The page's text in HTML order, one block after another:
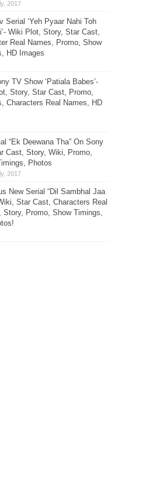
Serial ‘Yeh Pyaar Nahi Toh
Wiki Plot, Story, Star Cast,
Real Names, Promo, Show
HD Images
TV Show ‘Patiala Babes’-
Story, Star Cast, Promo,
Characters Real Names, HD
“Ek Deewana Tha” On Sony
Cast, Story, Wiki, Promo,
Photos
New Serial “Dil Sambhal Jaa
Star Cast, Characters Real
Story, Promo, Show Timings,